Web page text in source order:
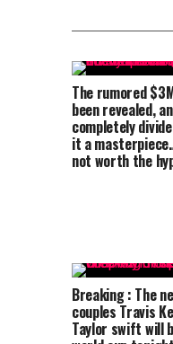
The rumored
been revealed,
completely
it a
not worth the
Breaking : The
couples Travis
Taylor swift will